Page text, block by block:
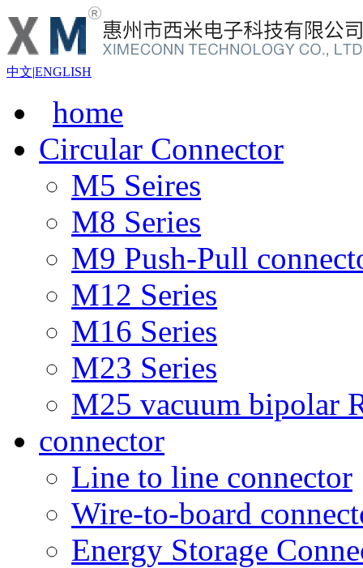
中文|ENGLISH
home
Circular Connector
M5 Seires
M8 Series
M9 Push-Pull
M12 Series
M16 Series
M23 Series
M25 vacuum bipolar
connector
Line to line connector
Wire-to-board
Energy Storage